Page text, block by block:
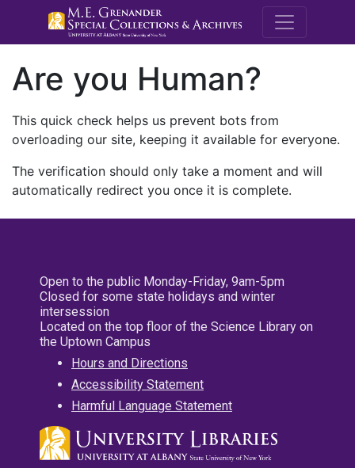
M.E.
Are you Human?
This quick check helps us prevent bots from
overloading our site, keeping it available for everyone.
The verification should only take a moment and will
automatically redirect you once it is complete.
Open to the public Monday-Friday, 9am-5pm
Closed for some state holidays and winter
intersession
Located on the top floor of the Science Library on
the Uptown Campus
Hours and Directions
Accessibility Statement
Harmful Language Statement